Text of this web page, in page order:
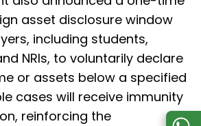
asset disclosure window
including students,
NRIs, to voluntarily declare
or assets below a specified
cases will receive immunity
reinforcing the